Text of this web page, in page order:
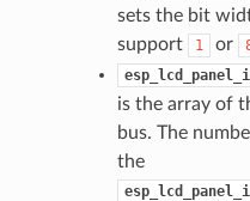
sets the bit
support
1 or
is the array of
bus. The
the